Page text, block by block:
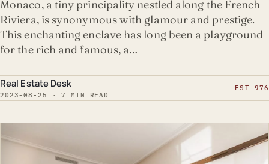
Monaco, a tiny principality nestled along the French
Riviera, is synonymous with glamour and prestige.
This enchanting enclave has long been a playground
for the rich and famous, a…
Real Estate Desk
2023-08-25 · 7 MIN READ
EST-976